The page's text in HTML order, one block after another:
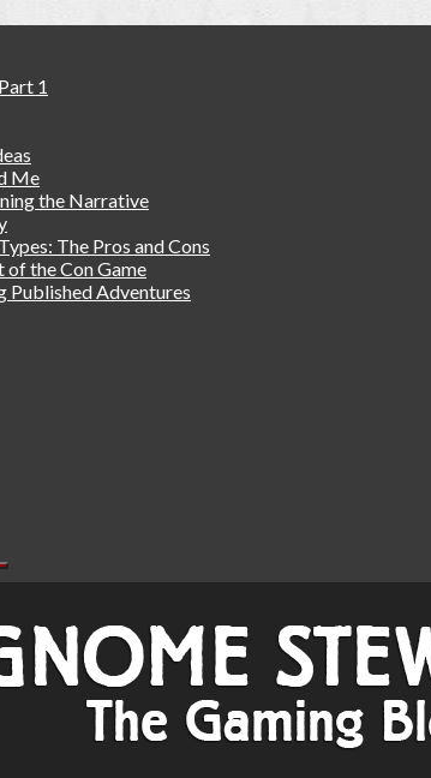
1
Me
the Narrative
The Pros and Cons
of the Con Game
Published Adventures